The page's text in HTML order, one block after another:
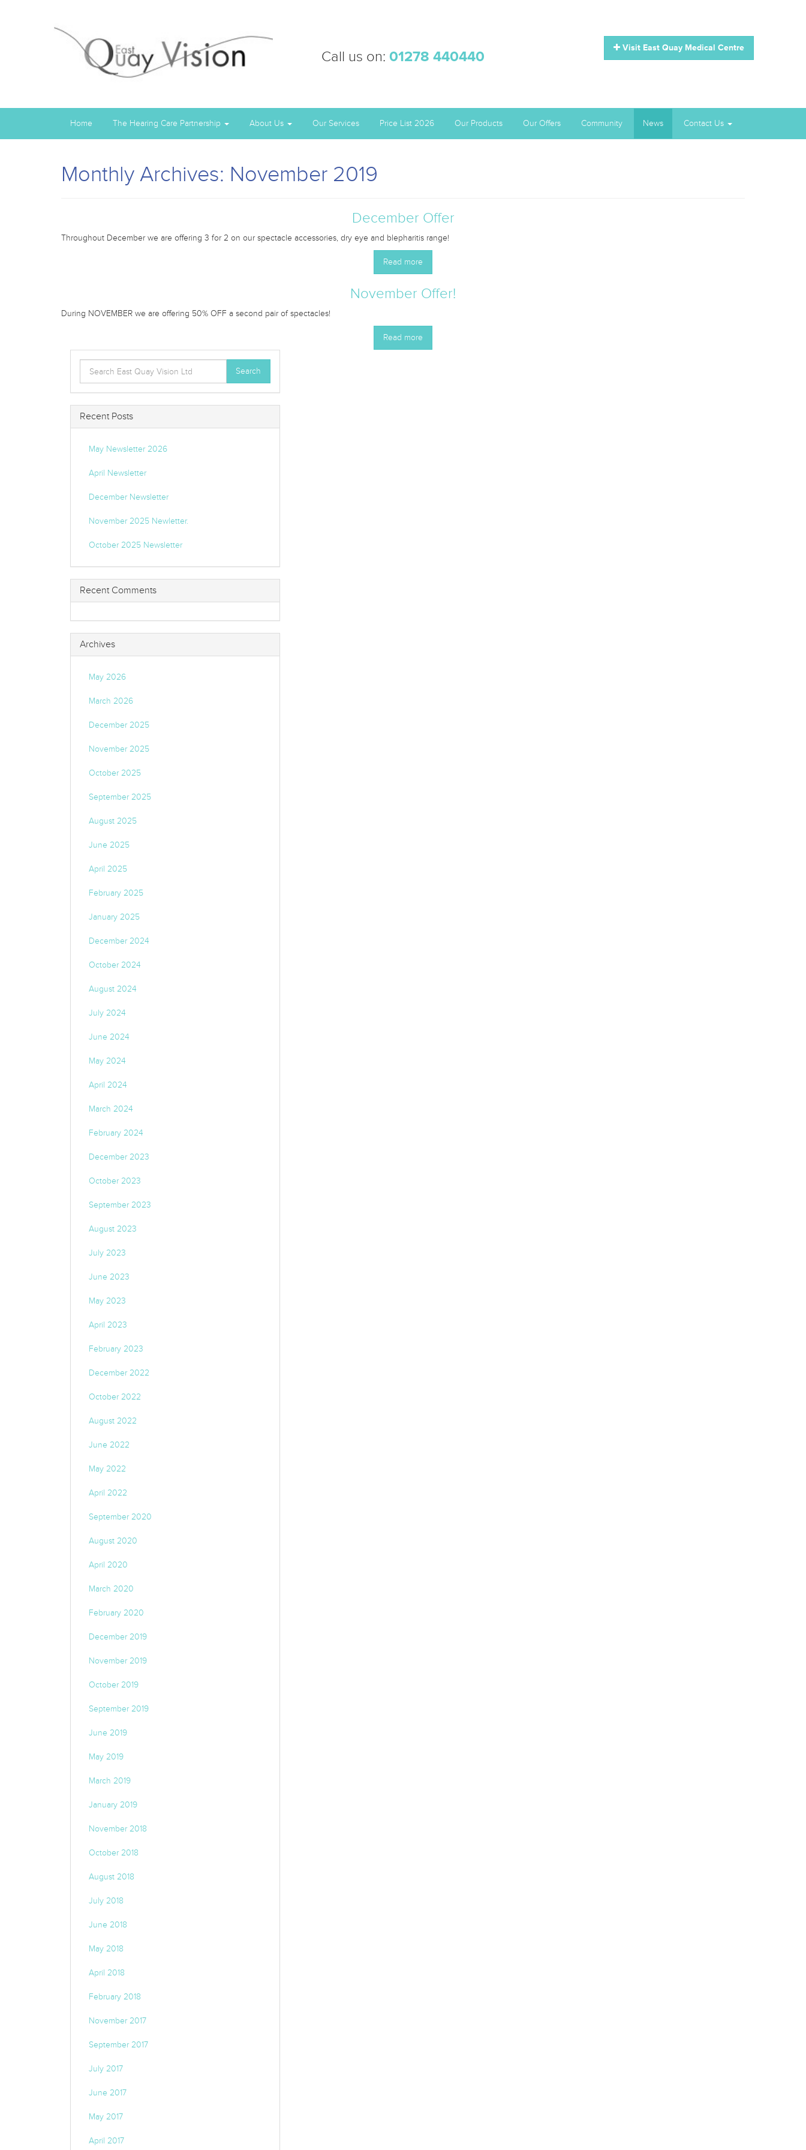
Call us on: 01278 440440
Visit East Quay Medical Centre
Home The Hearing Care Partnership About Us Our Services Price List 2026 Our Products Our Offers Community News Contact Us
Monthly Archives: November 2019
December Offer
Throughout December we are offering 3 for 2 on our spectacle accessories, dry eye and blepharitis range!
Read more
November Offer!
During NOVEMBER we are offering 50% OFF a second pair of spectacles!
Read more
for:
Search
Recent Posts
May Newsletter 2026
April Newsletter
December Newsletter
November 2025 Newletter.
October 2025 Newsletter
Recent Comments
Archives
May 2026
March 2026
December 2025
November 2025
October 2025
September 2025
August 2025
June 2025
April 2025
February 2025
January 2025
December 2024
October 2024
August 2024
July 2024
June 2024
May 2024
April 2024
March 2024
February 2024
December 2023
October 2023
September 2023
August 2023
July 2023
June 2023
May 2023
April 2023
February 2023
December 2022
October 2022
August 2022
June 2022
May 2022
April 2022
September 2020
August 2020
April 2020
March 2020
February 2020
December 2019
November 2019
October 2019
September 2019
June 2019
May 2019
March 2019
January 2019
November 2018
October 2018
August 2018
July 2018
June 2018
May 2018
April 2018
February 2018
November 2017
September 2017
July 2017
June 2017
May 2017
April 2017